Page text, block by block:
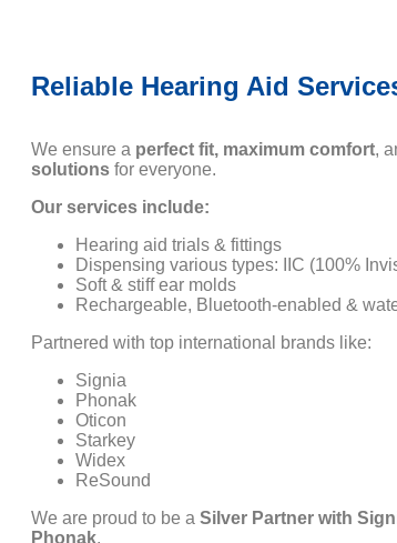
Reliable Hearing Aid
We ensure a perfect fit, maximum comfort,
solutions for everyone.
Our services include:
Hearing aid trials & fittings
Dispensing various types: IIC (100%
Soft & stiff ear molds
Rechargeable, Bluetooth-enabled &
Partnered with top international brands like:
Signia
Phonak
Oticon
Starkey
Widex
ReSound
We are proud to be a Silver Partner with
Phonak.